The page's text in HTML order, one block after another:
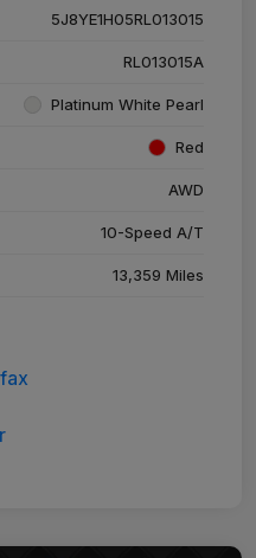
5J8YE1H05RL013015
RL013015A
Platinum White Pearl
Red
AWD
10-Speed A/T
13,359 Miles